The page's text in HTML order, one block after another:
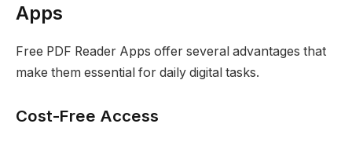
Apps
Free PDF Reader Apps offer several advantages that
make them essential for daily digital tasks.
Cost-Free Access